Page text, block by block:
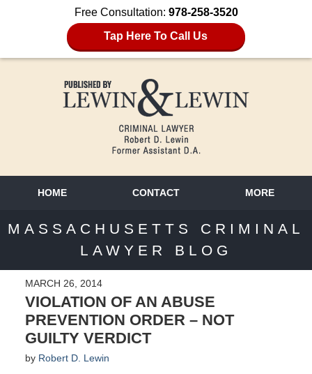
Free Consultation: 978-258-3520
Tap Here To Call Us
HOME CONTACT MORE
MASSACHUSETTS CRIMINAL
LAWYER BLOG
MARCH 26, 2014
VIOLATION OF AN ABUSE
PREVENTION ORDER – NOT
GUILTY VERDICT
by Robert D. Lewin